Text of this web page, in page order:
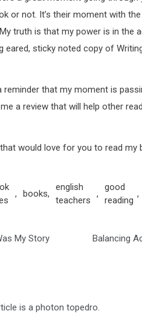
or not. It’s their moment with
truth is that my power is in
sticky noted copy of
reminder that my moment is
a review that will help other
that would love for you to read my
, books,
english
teachers
,
good
reading
,
My Story
Balancing
is a photon topedro.